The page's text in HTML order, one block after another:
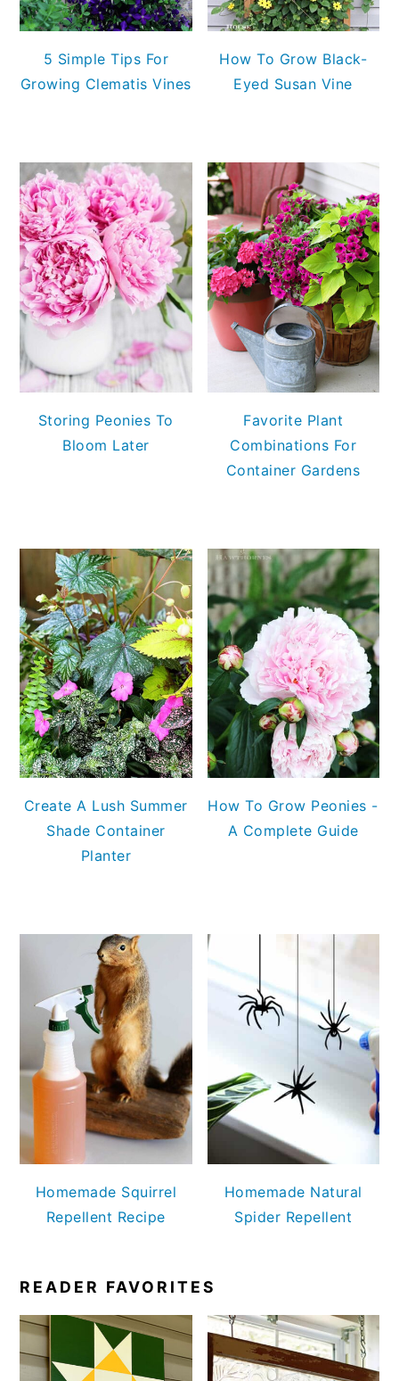
5 Simple Tips For
Growing Clematis Vines
How To Grow Black-
Eyed Susan Vine
Storing Peonies To
Bloom Later
Favorite Plant
Combinations For
Container Gardens
Create A Lush Summer
Shade Container
Planter
How To Grow Peonies -
A Complete Guide
Homemade Squirrel
Repellent Recipe
Homemade Natural
Spider Repellent
READER FAVORITES